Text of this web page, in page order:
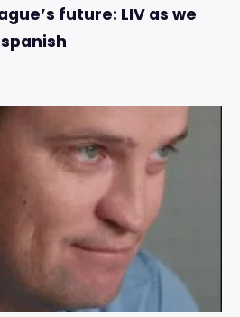
future: LIV as we